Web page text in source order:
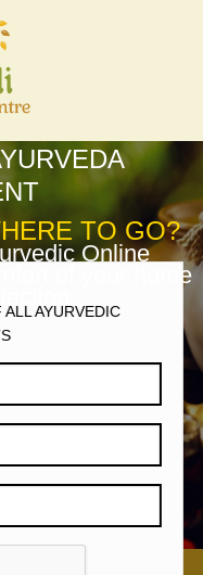
TO GO?
Online
of your home
AYURVEDIC